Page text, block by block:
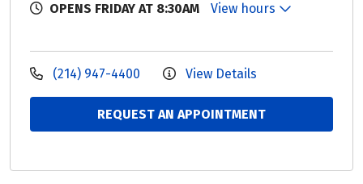
OPENS FRIDAY AT 8:30AM View hours
(214) 947-4400 View Details
REQUEST AN APPOINTMENT